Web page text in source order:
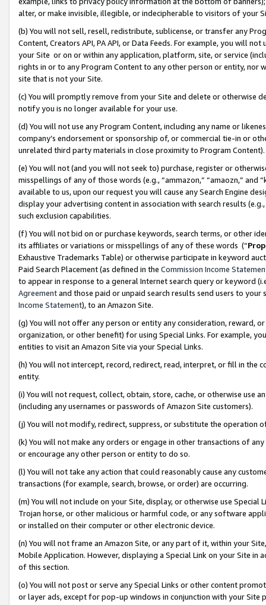
alter, or make invisible, illegible, or indecipherable to visitors of your
(b) You will not sell, resell, redistribute, sublicense, or transfer any
Content, Creators API, PA API, or Data Feeds. For example, you will
your Site or on or within any application, platform, site, or service
rights in or to any Program Content to any other person or entity, nor
site that is not your Site.
(c) You will promptly remove from your Site and delete or otherwise
notify you is no longer available for your use.
(d) You will not use any Program Content, including any name or
company’s endorsement or sponsorship of, or commercial tie-in or
unrelated third party materials in close proximity to Program Content).
(e) You will not (and you will not seek to) purchase, register or
misspellings of any of those words (e.g., “ammazon,” “amaozn,” and
available to us, upon our request you will cause any Search Engine
display your advertising content in association with search results
such exclusion capabilities.
(f) You will not bid on or purchase keywords, search terms, or other
its affiliates or variations or misspellings of any of these words (“
Exhaustive Trademarks Table) or otherwise participate in keyword
Paid Search Placement (as defined in the Commission Income
to appear in response to a general Internet search query or keyword
Agreementand those paid or unpaid search results send users to
Income Statement), to an Amazon Site.
(g) You will not offer any person or entity any consideration, reward,
organization, or other benefit) for using Special Links. For example,
entities to visit an Amazon Site via your Special Links.
(h) You will not intercept, record, redirect, read, interpret, or fill in
entity.
(i) You will not request, collect, obtain, store, cache, or otherwise use
(including any usernames or passwords of Amazon Site customers).
(j) You will not modify, redirect, suppress, or substitute the operation
(k) You will not make any orders or engage in other transactions of
or encourage any other person or entity to do so.
(l) You will not take any action that could reasonably cause any
transactions (for example, search, browse, or order) are occurring.
(m) You will not include on your Site, display, or otherwise use
Trojan horse, or other malicious or harmful code, or any software
or installed on their computer or other electronic device.
(n) You will not frame an Amazon Site, or any part of it, within your
Mobile Application. However, displaying a Special Link on your Site
of this section.
(o) You will not post or serve any Special Links or other content
or layer ads, except for pop-up windows in conjunction with your